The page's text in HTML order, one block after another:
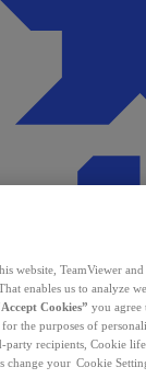
website, TeamViewer
enables us to analyze
Cookies” you agree
the purposes of
party recipients, Cookie
change your Cookie